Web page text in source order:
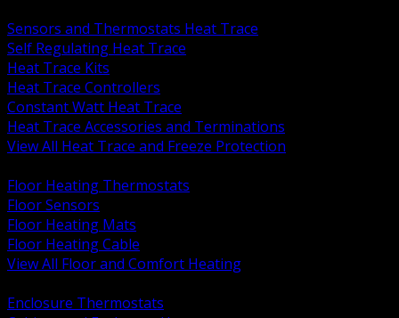
Sensors and Thermostats Heat Trace
Self Regulating Heat Trace
Heat Trace Kits
Heat Trace Controllers
Constant Watt Heat Trace
Heat Trace Accessories and Terminations
View All Heat Trace and Freeze Protection
Floor Heating Thermostats
Floor Sensors
Floor Heating Mats
Floor Heating Cable
View All Floor and Comfort Heating
Enclosure Thermostats